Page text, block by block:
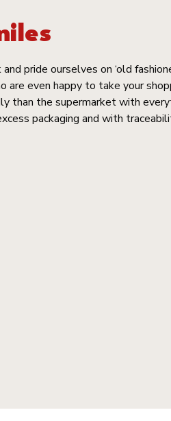
pride ourselves on ‘old
are even happy to take your
than the supermarket with
packaging and with